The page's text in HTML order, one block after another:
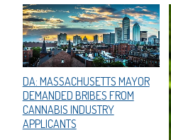
DA: MASSACHUSETTS MAYOR
DEMANDED BRIBES FROM
CANNABIS INDUSTRY
APPLICANTS